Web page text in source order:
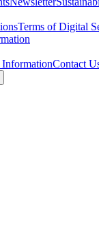
Terms of Digital
InformationContact